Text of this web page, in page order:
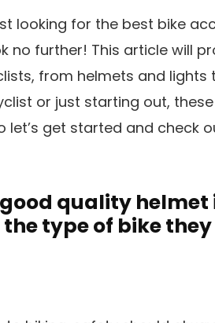
looking for the best bike
no further! This article will
from helmets and lights
or just starting out,
let’s get started and check
quality
type of bike